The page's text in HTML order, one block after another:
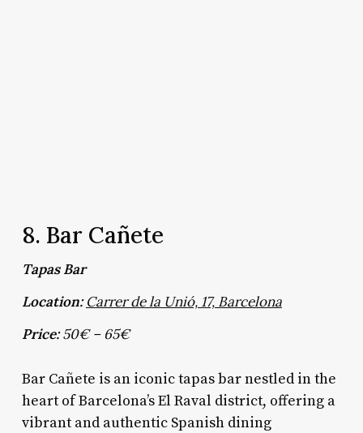
8. Bar Cañete
Tapas Bar
Location: Carrer de la Unió, 17, Barcelona
Price:50€ – 65€
Bar Cañete is an iconic tapas bar nestled in the
heart of Barcelona’s El Raval district, offering a
vibrant and authentic Spanish dining